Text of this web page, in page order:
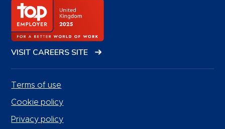
VISIT CAREERS SITE
Terms of use
Cookie policy
Privacy policy